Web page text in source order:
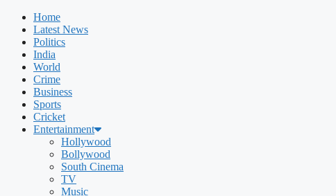
Home
Latest News
Politics
India
World
Crime
Business
Sports
Cricket
Entertainment
Hollywood
Bollywood
South Cinema
TV
Music